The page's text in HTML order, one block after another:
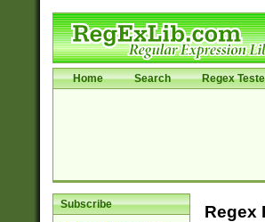
Home Search Regex
Subscribe Regex